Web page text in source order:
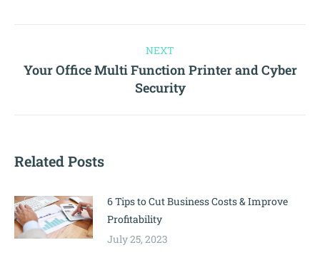
NEXT
Your Office Multi Function Printer and Cyber
Security
Related Posts
6 Tips to Cut Business Costs & Improve
Profitability
July 25, 2023